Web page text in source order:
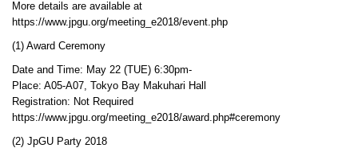
More details are available at
https://www.jpgu.org/meeting_e2018/event.php
(1) Award Ceremony
Date and Time: May 22 (TUE) 6:30pm-
Place: A05-A07, Tokyo Bay Makuhari Hall
Registration: Not Required
https://www.jpgu.org/meeting_e2018/award.php#ceremony
(2) JpGU Party 2018